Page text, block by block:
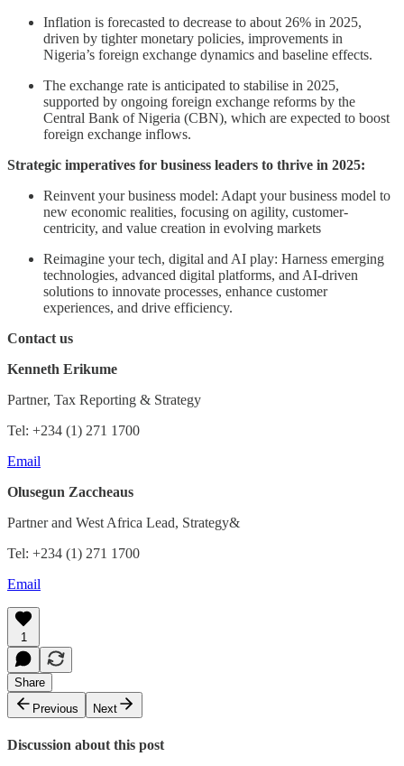
Inflation is forecasted to decrease to about 26% in 2025,
driven by tighter monetary policies, improvements in
Nigeria’s foreign exchange dynamics and baseline effects.
The exchange rate is anticipated to stabilise in 2025,
supported by ongoing foreign exchange reforms by the
Central Bank of Nigeria (CBN), which are expected to boost
foreign exchange inflows.
Strategic imperatives for business leaders to thrive in 2025:
Reinvent your business model: Adapt your business model to
new economic realities, focusing on agility, customer-
centricity, and value creation in evolving markets
Reimagine your tech, digital and AI play: Harness emerging
technologies, advanced digital platforms, and AI-driven
solutions to innovate processes, enhance customer
experiences, and drive efficiency.
Contact us
Kenneth Erikume
Partner, Tax Reporting & Strategy
Tel: +234 (1) 271 1700
Email
Olusegun Zaccheaus
Partner and West Africa Lead, Strategy&
Tel: +234 (1) 271 1700
Email
1
Share
Previous
Next
Discussion about this post